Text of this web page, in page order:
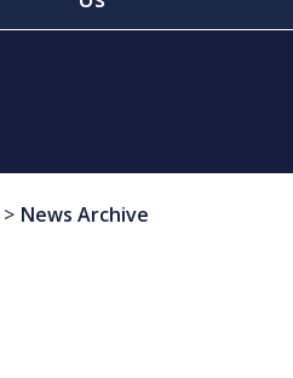
News Archive